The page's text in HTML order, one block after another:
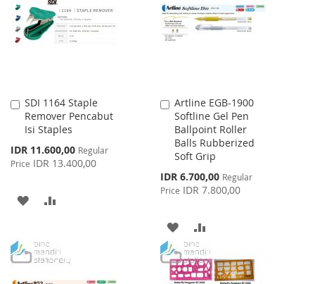
LIST
SDI 1164 Staple
Remover Pencabut
Isi Staples
Special
Price
IDR 11.600,00 Regular
Price IDR 13.400,00
Add
to
Cart
ADD
WISHCOMPARE
Artline EGB-1900
Softline Gel Pen
Ballpoint Roller
Balls Rubberized
Soft Grip
Special
Price
IDR 6.700,00 Regular
Price IDR 7.800,00
Add
to
Cart
ADD
TO
WISH
TO
COMPARE